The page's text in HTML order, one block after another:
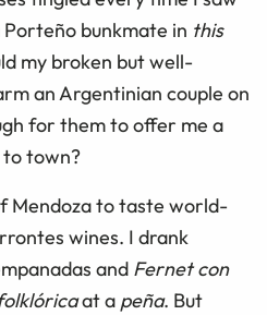
bunkmate in this
my broken but well-
an Argentinian couple on
for them to offer me a
to town?
Mendoza to taste world-
wines. I drank
and Fernet con
at a peña. But